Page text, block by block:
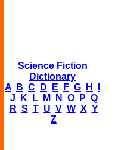
Science Fiction
Dictionary
A
B C D E F G H
J
K L M N O P Q
R S T U V W X Y
Z